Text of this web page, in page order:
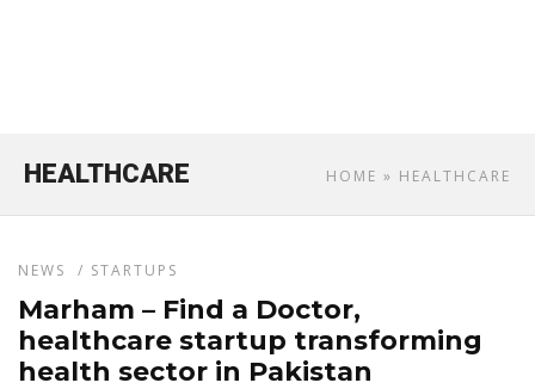
HOME » HEALTHCARE
HEALTHCARE
NEWS / STARTUPS
Marham – Find a Doctor,
healthcare startup transforming
health sector in Pakistan